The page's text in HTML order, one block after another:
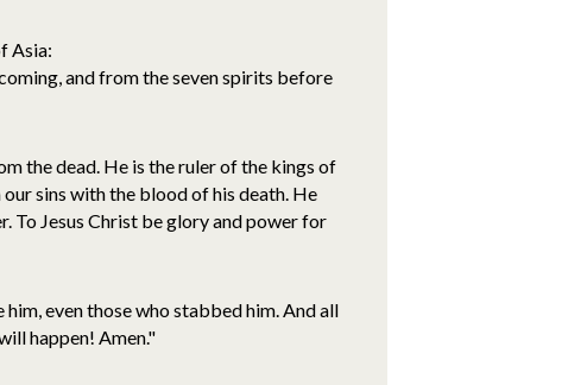
Asia:
and from the seven spirits before
the dead. He is the ruler of the kings of
sins with the blood of his death. He
To Jesus Christ be glory and power for
even those who stabbed him. And all
happen! Amen."